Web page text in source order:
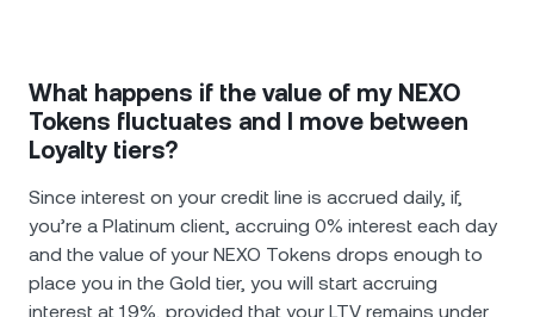
What happens if the value of my NEXO
Tokens fluctuates and I move between
Loyalty tiers?
Since interest on your credit line is accrued daily, if,
you’re a Platinum client, accruing 0% interest each day
and the value of your NEXO Tokens drops enough to
place you in the Gold tier, you will start accruing
interest at 1.9%, provided that your LTV remains under